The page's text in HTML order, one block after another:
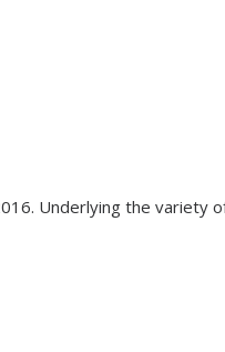
Underlying the